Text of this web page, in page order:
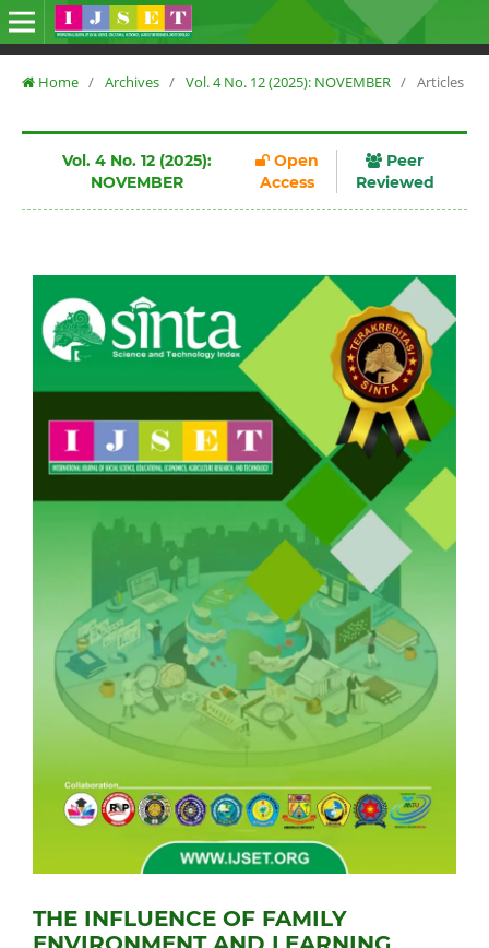
Home / Archives / Vol. 4 No. 12 (2025): NOVEMBER / Articles
Vol. 4 No. 12 (2025):
NOVEMBER
Open
Access
Peer
Reviewed
THE INFLUENCE OF FAMILY